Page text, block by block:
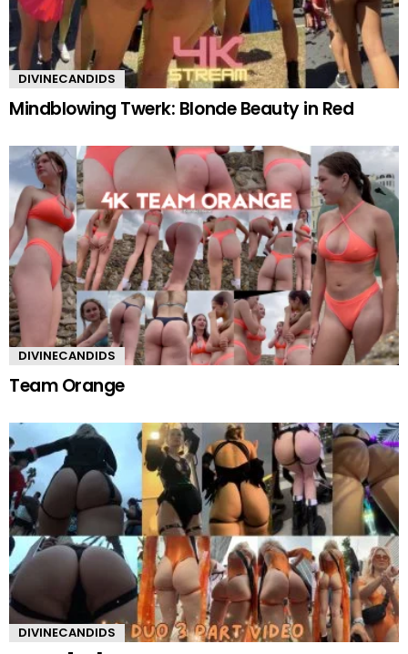
DIVINECANDIDS
Mindblowing Twerk: Blonde Beauty in Red
DIVINECANDIDS
Team Orange
DIVINECANDIDS